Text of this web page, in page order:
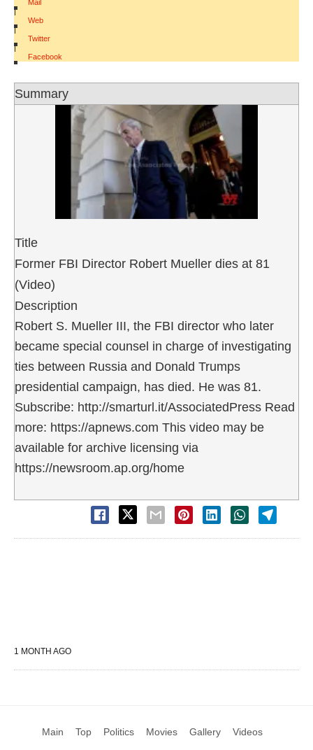
Mail
|
Web
|
Twitter
|
Facebook
Summary
Title
Former FBI Director Robert Mueller dies at 81
(Video)
Description
Robert S. Mueller III, the FBI director who later
became special counsel in charge of investigating
ties between Russia and Donald Trumps
presidential campaign, has died. He was 81.
Subscribe: http://smarturl.it/AssociatedPress Read
more: https://apnews.com This video may be
available for archive licensing via
https://newsroom.ap.org/home
1 MONTH AGO
Main Top Politics Movies Gallery Videos